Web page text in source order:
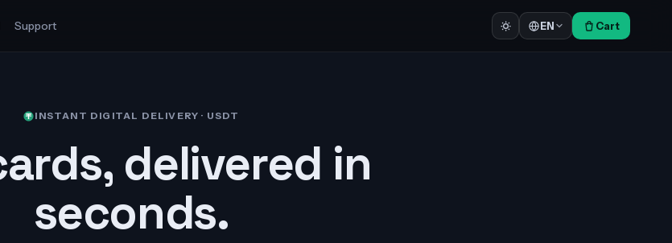
Support EN Cart
INSTANT DIGITAL DELIVERY · USDT
delivered in
seconds.